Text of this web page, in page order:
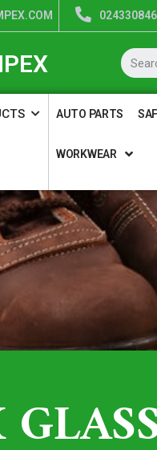
AUTO PARTS
WORKWEAR